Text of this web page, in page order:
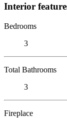
Interior
Bedrooms
3
Total Bathrooms
3
Fireplace